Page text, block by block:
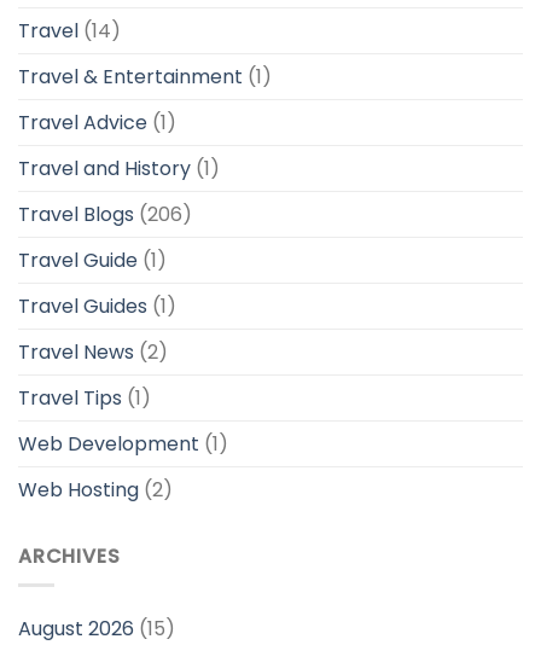
Travel (14)
Travel & Entertainment (1)
Travel Advice (1)
Travel and History (1)
Travel Blogs (206)
Travel Guide (1)
Travel Guides (1)
Travel News (2)
Travel Tips (1)
Web Development (1)
Web Hosting (2)
ARCHIVES
August 2026 (15)